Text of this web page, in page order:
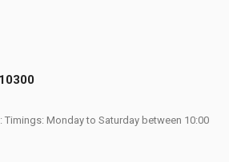
Timings: Monday to Saturday between 10:00